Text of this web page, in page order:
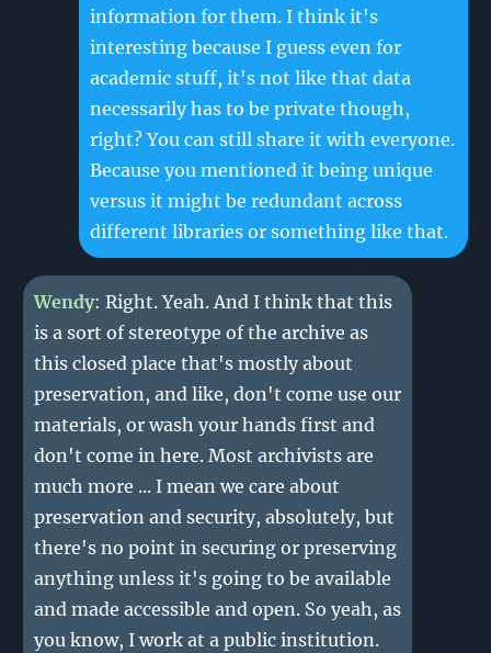
information for them. I think it's
interesting because I guess even for
academic stuff, it's not like that data
necessarily has to be private though,
right? You can still share it with everyone.
Because you mentioned it being unique
versus it might be redundant across
different libraries or something like that.
Wendy: Right. Yeah. And I think that this
is a sort of stereotype of the archive as
this closed place that's mostly about
preservation, and like, don't come use our
materials, or wash your hands first and
don't come in here. Most archivists are
much more ... I mean we care about
preservation and security, absolutely, but
there's no point in securing or preserving
anything unless it's going to be available
and made accessible and open. So yeah, as
you know, I work at a public institution.